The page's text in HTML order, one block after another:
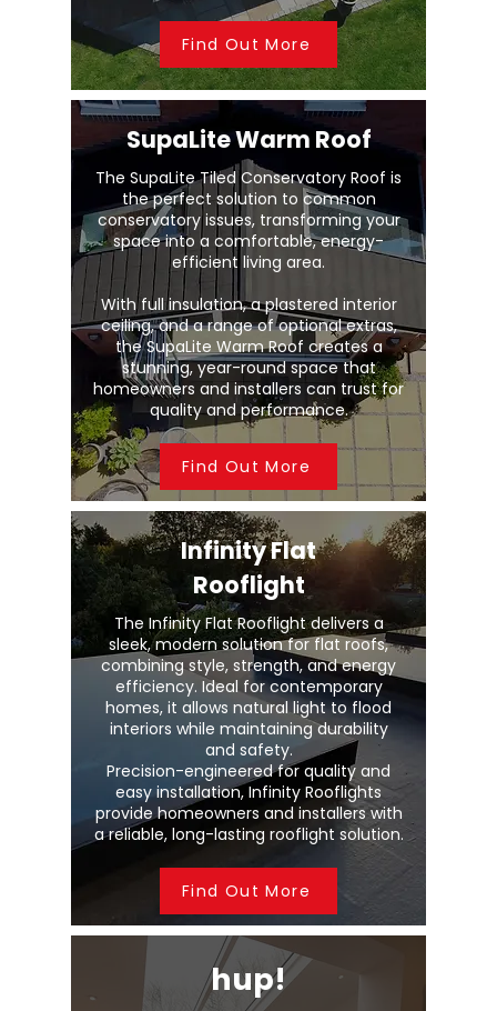
Find Out More
SupaLite Warm Roof
The SupaLite Tiled Conservatory Roof is
the perfect solution to common
conservatory issues, transforming your
space into a comfortable, energy-
efficient living area.
With full insulation, a plastered interior
ceiling, and a range of optional extras,
the SupaLite Warm Roof creates a
stunning, year-round space that
homeowners and installers can trust for
quality and performance.
Find Out More
Infinity Flat
Rooflight
The Infinity Flat Rooflight delivers a
sleek, modern solution for flat roofs,
combining style, strength, and energy
efficiency. Ideal for contemporary
homes, it allows natural light to flood
interiors while maintaining durability
and safety.
Precision-engineered for quality and
easy installation, Infinity Rooflights
provide homeowners and installers with
a reliable, long-lasting rooflight solution.
Find Out More
hup!